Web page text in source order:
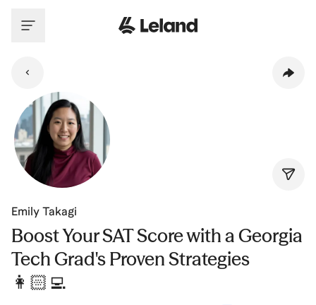
Emily Takagi
Boost Your SAT Score with a Georgia
Tech Grad's Proven Strategies
👩🏻‍💻